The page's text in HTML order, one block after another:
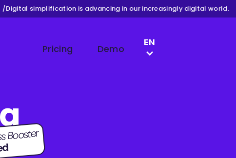
Digital simplification is advancing in our increasingly digital world.
Pricing Demo
LANGUAGE SWITCH
EN
Booster